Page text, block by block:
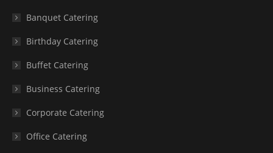
Banquet Catering
Birthday Catering
Buffet Catering
Business Catering
Corporate Catering
Office Catering